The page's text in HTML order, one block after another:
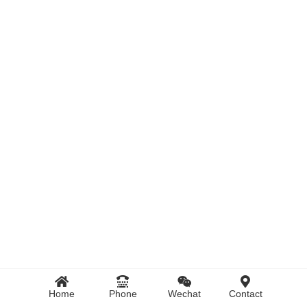
Home Phone Wechat Contact